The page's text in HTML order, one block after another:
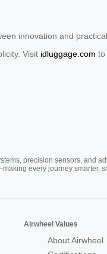
innovation and
Visit idluggage.com to
precision sensors, and
every journey smarter,
Airwheel Values
About Airwheel